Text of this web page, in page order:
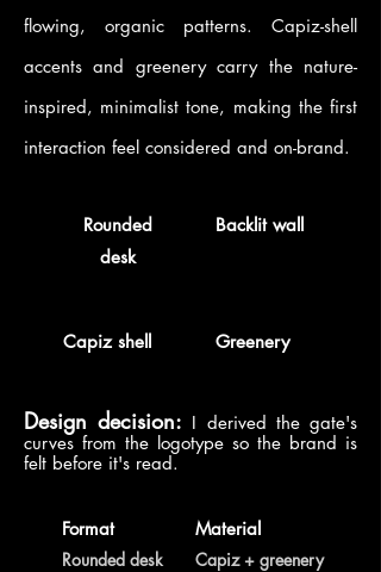
flowing, organic patterns. Capiz-shell
accents and greenery carry the nature-
inspired, minimalist tone, making the first
interaction feel considered and on-brand.
Rounded
desk
Backlit wall
Capiz shell Greenery
Design decision: I derived the gate's
curves from the logotype so the brand is
felt before it's read.
Format
Rounded desk
Material
Capiz + greenery